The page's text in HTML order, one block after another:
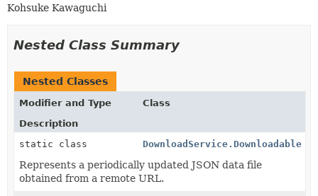
Kohsuke Kawaguchi
Nested Class Summary
Nested Classes
Modifier and Type
Class
Description
static class
DownloadService.Downloadable
Represents a periodically updated JSON data file
obtained from a remote URL.